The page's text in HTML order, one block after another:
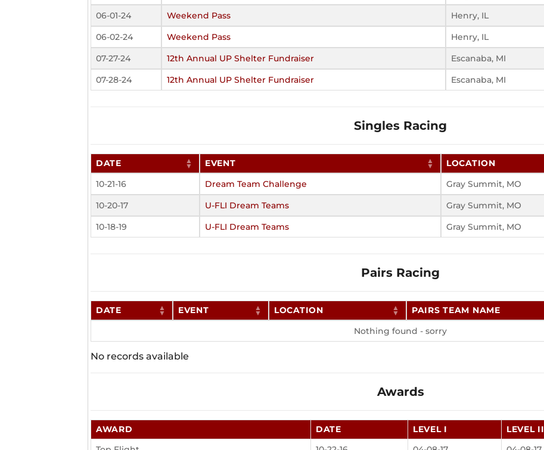
06-01-24
Weekend Pass Henry, IL
06-02-24
Weekend Pass Henry, IL
07-27-24
12th Annual UP Shelter Fundraiser Escanaba, MI
07-28-24
12th Annual UP Shelter Fundraiser Escanaba, MI
Singles Racing
DATE EVENT LOCATION
10-21-16
Dream Team Challenge Gray Summit, MO
10-20-17
U-FLI Dream Teams Gray Summit, MO
10-18-19
U-FLI Dream Teams Gray Summit, MO
Pairs Racing
DATE EVENT LOCATION PAIRS TEAM NAME
Nothing found - sorry
No records available
Awards
AWARD DATE LEVEL I LEVEL II